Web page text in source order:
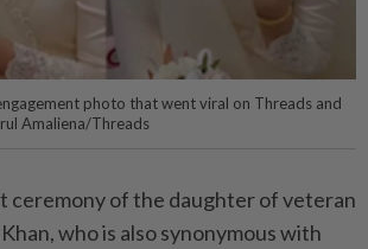
photo that went viral on Threads and
Amaliena/Threads
ceremony of the daughter of veteran
who is also synonymous with